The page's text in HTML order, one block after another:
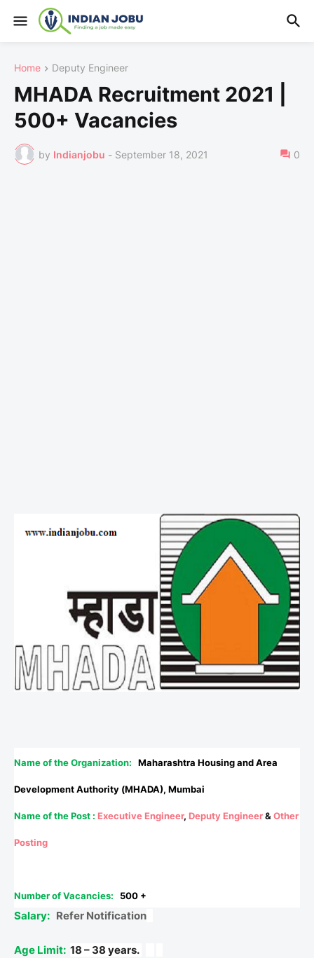
Home Deputy Engineer
MHADA Recruitment 2021 |
500+ Vacancies
by Indianjobu - September 18, 2021 0
Name of the Organization: Maharashtra Housing and Area
Development Authority (MHADA), Mumbai
Name of the Post : Executive Engineer, Deputy Engineer&Other
Posting
Number of Vacancies: 500 +
Salary: Refer Notification
Age Limit: 18 – 38 years.